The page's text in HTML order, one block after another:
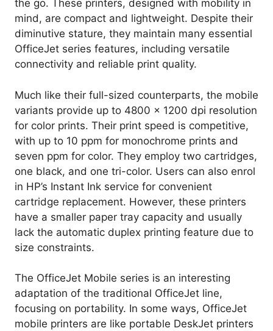
the go. These printers, designed with mobility in
mind, are compact and lightweight. Despite their
diminutive stature, they maintain many essential
OfficeJet series features, including versatile
connectivity and reliable print quality.
Much like their full-sized counterparts, the mobile
variants provide up to 4800 x 1200 dpi resolution
for color prints. Their print speed is competitive,
with up to 10 ppm for monochrome prints and
seven ppm for color. They employ two cartridges,
one black, and one tri-color. Users can also enrol
in HP’s Instant Ink service for convenient
cartridge replacement. However, these printers
have a smaller paper tray capacity and usually
lack the automatic duplex printing feature due to
size constraints.
The OfficeJet Mobile series is an interesting
adaptation of the traditional OfficeJet line,
focusing on portability. In some ways, OfficeJet
mobile printers are like portable DeskJet printers